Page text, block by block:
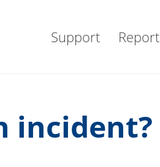
Support Report
incident?